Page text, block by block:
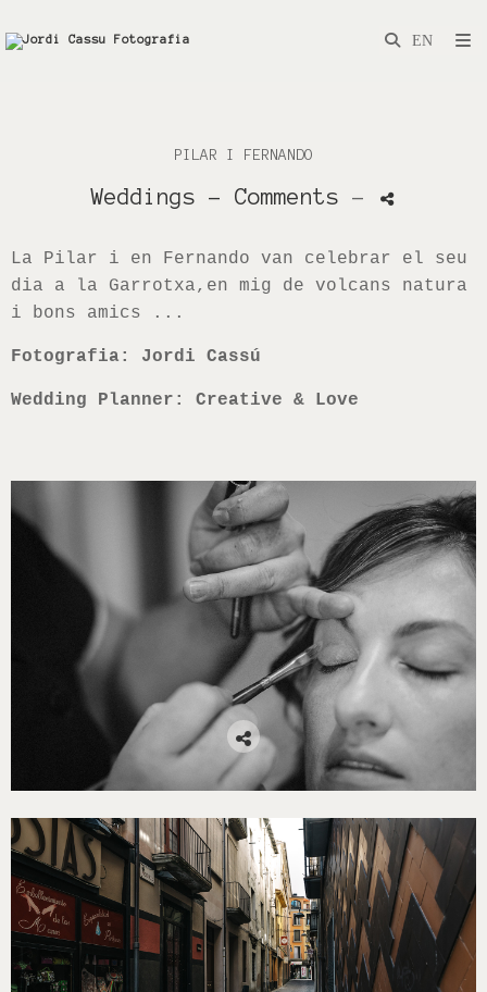
PILAR I FERNANDO
Weddings - Comments -
La Pilar i en Fernando van celebrar el seu
dia a la Garrotxa,en mig de volcans natura
i bons amics ...
Fotografia: Jordi Cassú
Wedding Planner: Creative & Love